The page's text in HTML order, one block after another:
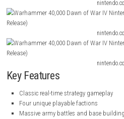
biggest strategy experiences in the